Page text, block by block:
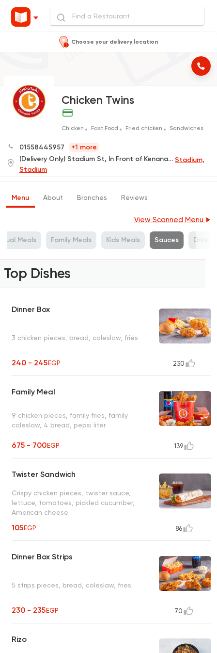
Choose your delivery location
Chicken Twins
Chicken Fast Food Fried chicken Sandwiches
01558445957
+1 more
(Delivery Only) Stadium St, In Front of Kenana Hospital Stadium,
Stadium
Menu About Branches Reviews
View Scanned Menu
Meals Family Meals Kids Meals Sauces Drinks
Top Dishes
Dinner Box
3 chicken pieces, bread, coleslaw, fries
240 - 245EGP 230
Family Meal
9 chicken pieces, family fries, family
coleslaw, 4 bread, pepsi liter
675 - 700EGP 139
Twister Sandwich
Crispy chicken pieces, twister sauce,
lettuce, tomatoes, pickled cucumber,
American cheese
105EGP 86
Dinner Box Strips
5 strips pieces, bread, coleslaw, fries
230 - 235EGP 70
Rizo